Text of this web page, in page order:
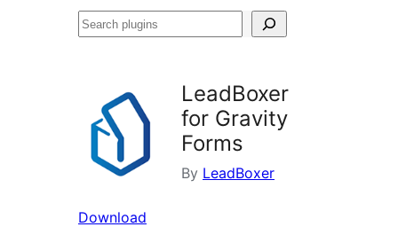
Search
LeadBoxer
for Gravity
Forms
By LeadBoxer
Download